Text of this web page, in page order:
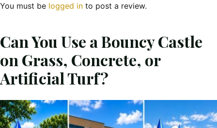
You must be logged in to post a review.
Can You Use a Bouncy Castle
on Grass, Concrete, or
Artificial Turf?